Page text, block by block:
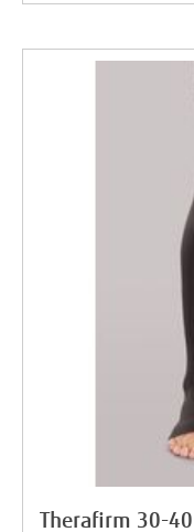
Therafirm 30-